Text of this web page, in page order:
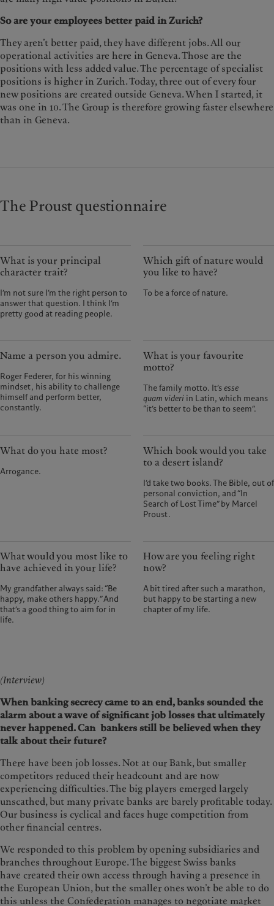
So are your employees better paid in Zurich?
They aren’t better paid, they have different jobs. All our
operational activities are here in Geneva. Those are the
positions with less added value. The percentage of specialist
positions is higher in Zurich. Today, three out of every four
new positions are created outside Geneva. When I started, it
was one in 10. The Group is therefore growing faster elsewhere
than in Geneva.
The Proust questionnaire
What is your principal
character trait?
I’m not sure I’m the right person to
answer that question. I think I’m
pretty good at reading people.
Which gift of nature would
you like to have?
To be a force of nature.
Name a person you admire.
Roger Federer, for his winning
mindset, his ability to challenge
himself and perform better,
constantly.
What is your favourite
motto?
The family motto. It’sesse
quam videri in Latin, which means
“it’s better to be than to seem”.
What do you hate most?
Arrogance.
Which book would you take
to a desert island?
I’d take two books. The Bible, out of
personal conviction, and “In
Search of Lost Time” by Marcel
Proust.
What would you most like to
have achieved in your life?
My grandfather always said: “Be
happy, make others happy.” And
that’s a good thing to aim for in
life.
How are you feeling right
now?
A bit tired after such a marathon,
but happy to be starting a new
chapter of my life.
(Interview)
When banking secrecy came to an end, banks sounded the
alarm about a wave of significant job losses that ultimately
never happened. Can bankers still be believed when they
talk about their future?
There have been job losses. Not at our Bank, but smaller
competitors reduced their headcount and are now
experiencing difficulties. The big players emerged largely
unscathed, but many private banks are barely profitable today.
Our business is cyclical and faces huge competition from
other financial centres.
We responded to this problem by opening subsidiaries and
branches throughout Europe. The biggest Swiss banks
have created their own access through having a presence in
the European Union, but the smaller ones won’t be able to do
this unless the Confederation manages to negotiate market